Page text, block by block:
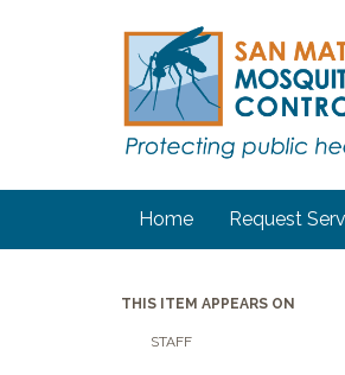
Home Request
THIS ITEM APPEARS ON
STAFF